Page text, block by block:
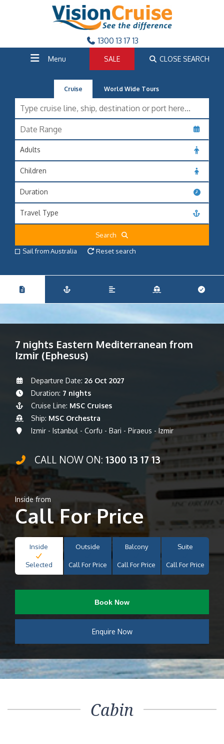
1300 13 17 13
Menu SALE CLOSE SEARCH
Cruise World Wide Tours
Adults
Children
Duration
Travel Type
Search
Sail from Australia
Reset search
7 nights Eastern Mediterranean from
Izmir (Ephesus)
Departure Date: 26 Oct 2027
Duration: 7 nights
Cruise Line: MSC Cruises
Ship: MSC Orchestra
Izmir - Istanbul - Corfu - Bari - Piraeus - Izmir
CALL NOW ON: 1300 13 17 13
Inside from
Call For Price
Inside
Selected
Outside
Call For Price
Balcony
Call For Price
Suite
Call For Price
Book Now
Enquire Now
Cabin